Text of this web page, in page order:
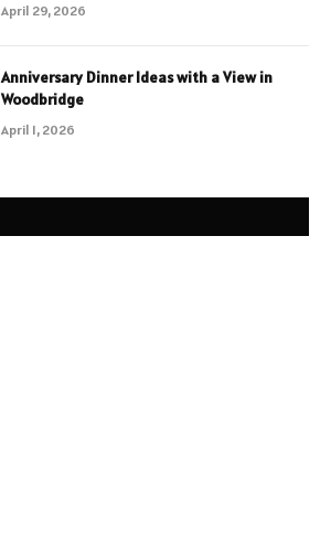
April 29, 2026
Anniversary Dinner Ideas with a View in
Woodbridge
April 1, 2026